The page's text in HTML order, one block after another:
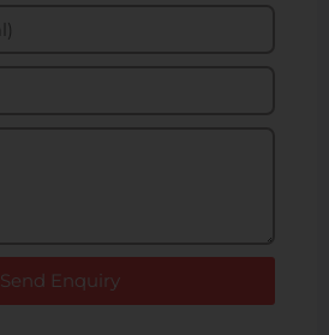
Send Enquiry